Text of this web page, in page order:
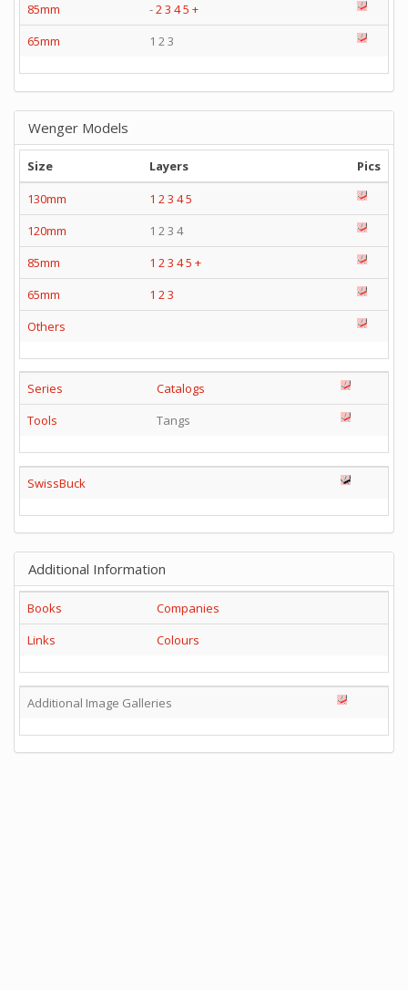
85mm
-23 45 +
65mm
1 2 3
Wenger Models
Size Layers
Pics
130mm
1 2 3 45
120mm
1 2 3 4
85mm
1 2 3 45 +
65mm
1 2 3
Others
Series
Catalogs
Tools
Tangs
SwissBuck
Additional Information
Books
Companies
Links
Colours
Additional Image Galleries